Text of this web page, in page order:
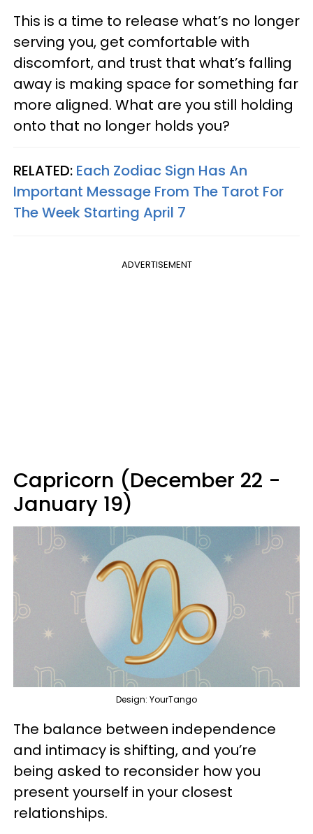
This is a time to release what’s no longer
serving you, get comfortable with
discomfort, and trust that what’s falling
away is making space for something far
more aligned. What are you still holding
onto that no longer holds you?
RELATED: Each Zodiac Sign Has An
Important Message From The Tarot For
The Week Starting April 7
ADVERTISEMENT
Capricorn (December 22 -
January 19)
Design: YourTango
The balance between independence
and intimacy is shifting, and you’re
being asked to reconsider how you
present yourself in your closest
relationships.